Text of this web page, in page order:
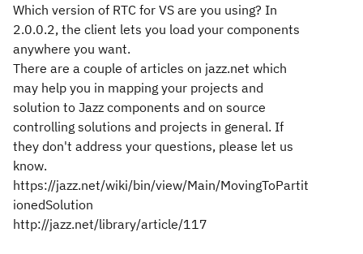
Which version of RTC for VS are you using? In
2.0.0.2, the client lets you load your components
anywhere you want.
There are a couple of articles on jazz.net which
may help you in mapping your projects and
solution to Jazz components and on source
controlling solutions and projects in general. If
they don't address your questions, please let us
know.
https://jazz.net/wiki/bin/view/Main/MovingToPartit
ionedSolution
http://jazz.net/library/article/117